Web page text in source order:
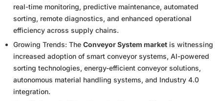
real-time monitoring, predictive maintenance, automated
sorting, remote diagnostics, and enhanced operational
efficiency across supply chains.
Growing Trends: The Conveyor System market is witnessing
increased adoption of smart conveyor systems, AI-powered
sorting technologies, energy-efficient conveyor solutions,
autonomous material handling systems, and Industry 4.0
integration.